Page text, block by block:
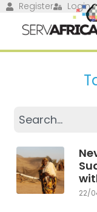
Register Login
22/